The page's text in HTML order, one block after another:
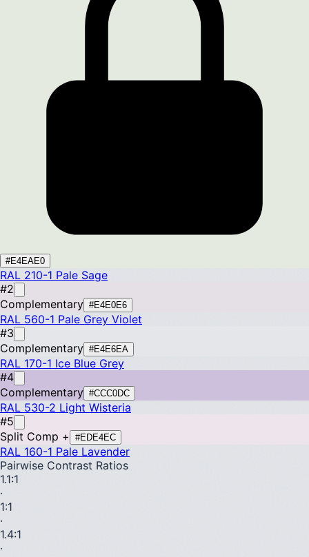
#E4EAE0
RAL 210-1 Pale Sage
#2
Complementary #E4E0E6
RAL 560-1 Pale Grey Violet
#3
Complementary #E4E6EA
RAL 170-1 Ice Blue Grey
#4
Complementary #CCC0DC
RAL 530-2 Light Wisteria
#5
Split Comp +
#EDE4EC
RAL 160-1 Pale Lavender
Pairwise Contrast Ratios
1.1:1
·
1:1
·
1.4:1
·